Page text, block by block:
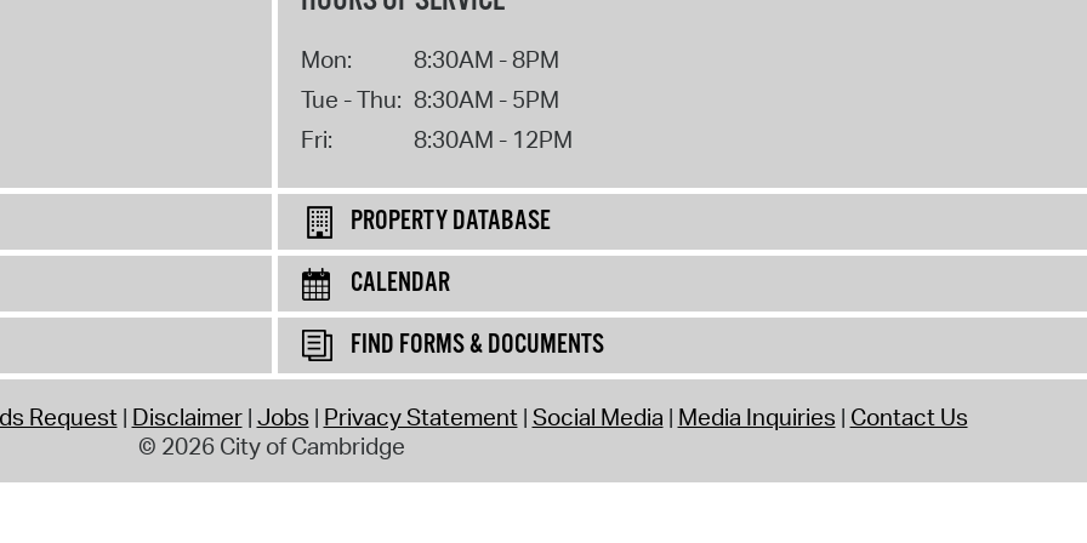
Mon:
8:30AM - 8PM
Tue - Thu: 8:30AM - 5PM
Fri:
8:30AM - 12PM
PROPERTY DATABASE
CALENDAR
FIND FORMS & DOCUMENTS
Request Disclaimer Jobs Privacy Statement Social Media Media Inquiries Contact Us
© 2026 City of Cambridge